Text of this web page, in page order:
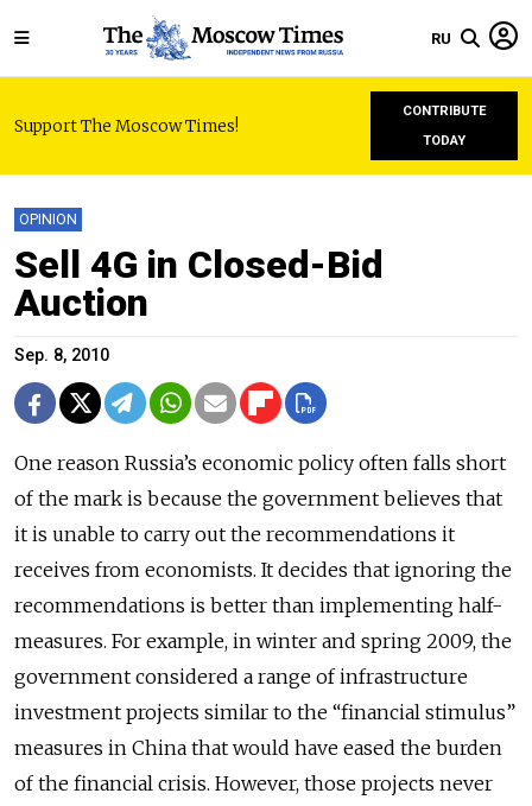
RU
Support The Moscow Times!
CONTRIBUTE
TODAY
OPINION
Sell 4G in Closed-Bid
Auction
Sep. 8, 2010
One reason Russia’s economic policy often falls short
of the mark is because the government believes that
it is unable to carry out the recommendations it
receives from economists. It decides that ignoring the
recommendations is better than implementing half-
measures. For example, in winter and spring 2009, the
government considered a range of infrastructure
investment projects similar to the “financial stimulus”
measures in China that would have eased the burden
of the financial crisis. However, those projects never